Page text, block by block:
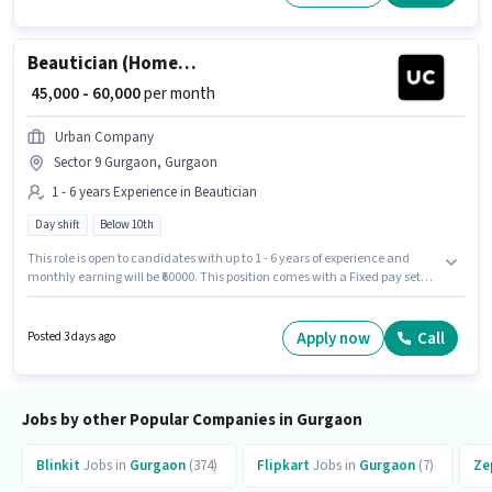
Beautician (Home Services)
₹ 45,000 - 60,000per month
Urban Company
Sector 9 Gurgaon, Gurgaon
1 - 6 years Experience in Beautician
Day shift Below 10th
This role is open to candidates with up to 1 - 6 years of experience and
monthly earning will be ₹60000. This position comes with a Fixed pay setup.
for the position of Beautician (Home Services) in the Beautician category.
It is a Full Time role with Day Shift and a 6 days working week.
Posted 3 days ago Apply now Call
Jobs by other Popular Companies in Gurgaon
BlinkitJobs in Gurgaon (374) FlipkartJobs in Gurgaon (7)